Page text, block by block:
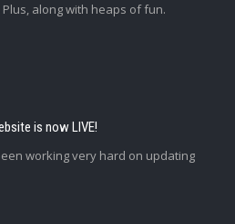
along with heaps of fun.
is now LIVE!
working very hard on updating